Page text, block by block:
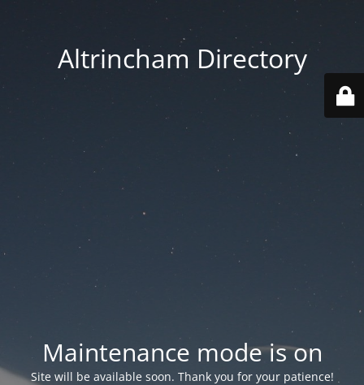
Altrincham Directory
Maintenance mode is on
Site will be available soon. Thank you for your patience!